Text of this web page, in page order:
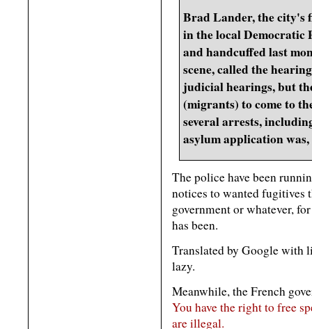
Brad Lander, the city's
in the local Democratic
and handcuffed last
scene, called the
judicial hearings, but
(migrants) to come to
several arrests,
asylum application
The police have been
notices to wanted fugitives
government or whatever,
has been.
Translated by Google with
lazy.
Meanwhile, the French
You have the right to free
are illegal.